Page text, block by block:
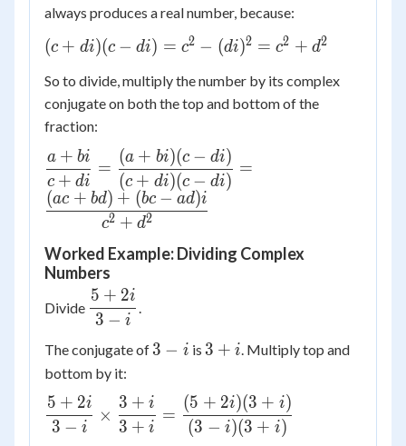
always produces a real number, because:
(c +
di) =
c^2 -
(di)^2
= c^2
+
d^2
(c + di)(c − di) = c2 − (di)2 = c2 + d2
So to divide, multiply the number by its complex
conjugate on both the top and bottom of the
fraction:
\dfrac{a
+ bi}{c +
di} =
\dfrac{(a
+ bi)(c -
di)}{(c +
di)(c - di)}
=
\dfrac{(ac
+ bd) +
(bc - ad)i}
d^2}
c + di
a + bi
=
(c + di)(c − di)
(a + bi)(c − di)
=
c2 + d2
(ac + bd) + (bc − ad)i
Worked Example: Dividing Complex
Numbers
Divide \dfrac{5
+ 2i}{3
- i}
3 − i
5 + 2i
The conjugate of 3
3 − i is 3
3 + i . Multiply top and
bottom by it:
\dfrac{5
+ 2i}{3 -
3 − i
5 + 2i
×
3 + i
3 + i
=
(3 − i)(3 + i)
(5 + 2i)(3 + i)